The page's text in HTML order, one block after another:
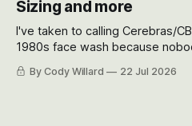
Sizing and more
I've taken to calling Cerebras/
1980s face wash because
easily and the stock symbol
considered dyslexic as it should
By Cody Willard 22 Jul 2026